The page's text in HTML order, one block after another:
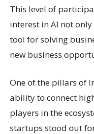
This level of
interest in AI not
tool for solving
new business
One of the pillars of
ability to connect
players in the
startups stood out